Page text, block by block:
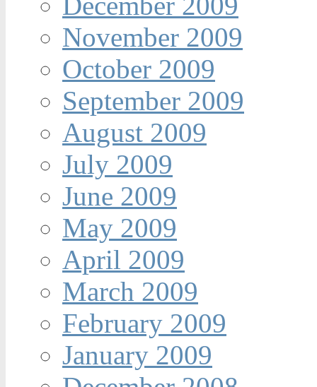
November 2009
October 2009
September 2009
August 2009
July 2009
June 2009
May 2009
April 2009
March 2009
February 2009
January 2009